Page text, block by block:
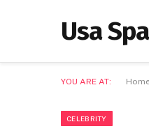
Usa
YOU ARE AT:
CELEBRITY